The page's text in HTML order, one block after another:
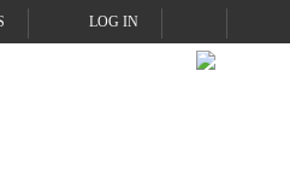
LOG IN